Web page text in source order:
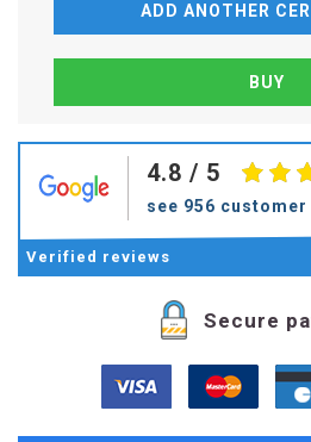
ADD ANOTHER
4.8 / 5
see 956 customer
Verified reviews
Secure